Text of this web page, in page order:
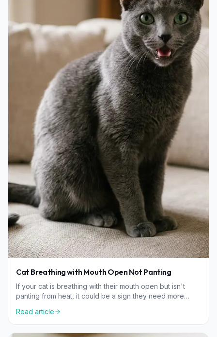
Cat Breathing with Mouth Open Not Panting
If your cat is breathing with their mouth open but isn't
panting from heat, it could be a sign they need more
vet.
Read article